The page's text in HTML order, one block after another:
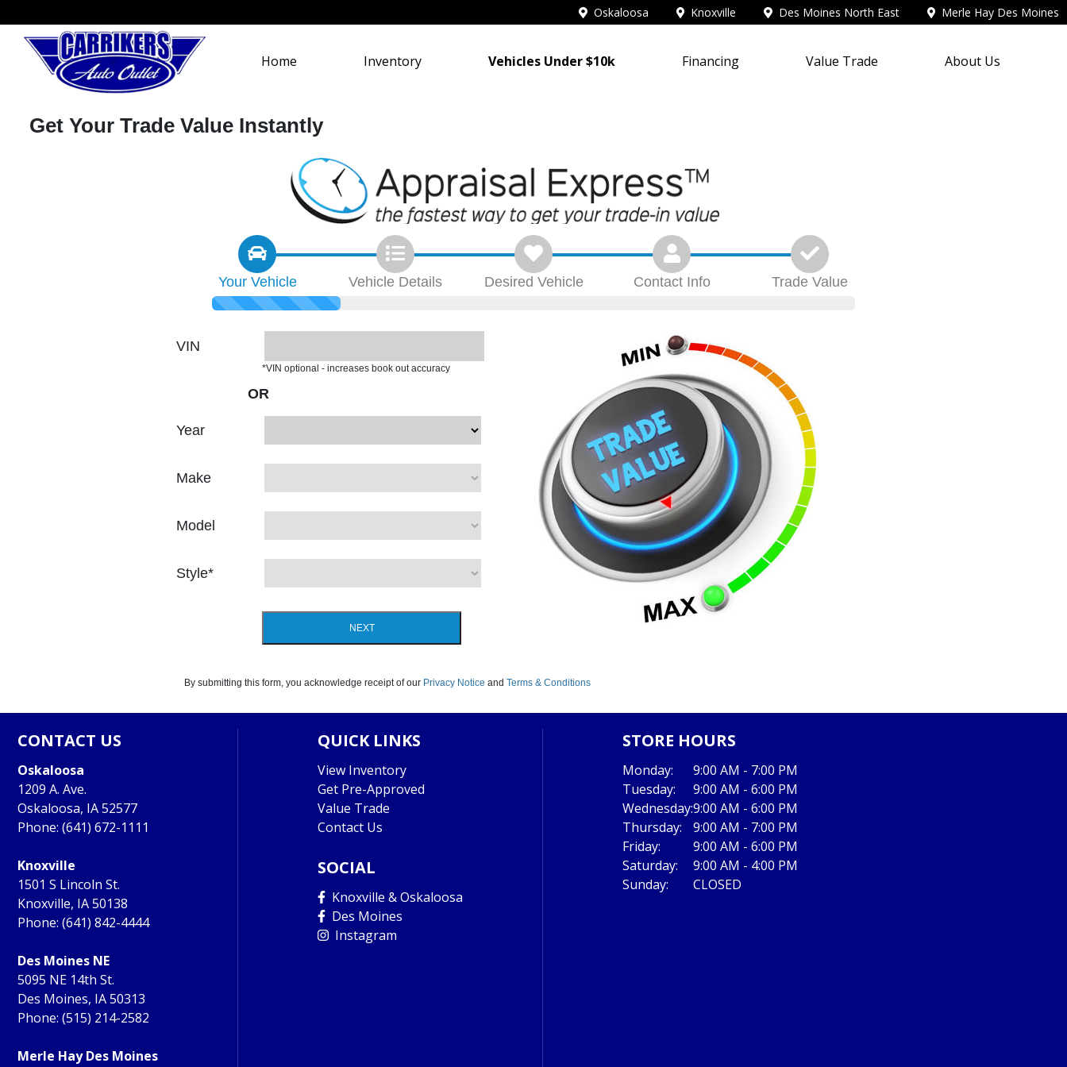
Oskaloosa Knoxville Des Moines North East Merle Hay Des Moines
Home Inventory Vehicles Under $10k Financing Value Trade About Us
Get Your Trade Value Instantly
Your Vehicle Vehicle Details Desired Vehicle Contact Info Trade Value
VIN
*VIN optional - increases book out accuracy
OR
Year
Make
Model
Style*
NEXT
By submitting this form, you acknowledge receipt of our Privacy Notice and Terms & Conditions
CONTACT US
Oskaloosa
1209 A. Ave.
Oskaloosa, IA 52577
Phone: (641) 672-1111
Knoxville
1501 S Lincoln St.
Knoxville, IA 50138
Phone: (641) 842-4444
Des Moines NE
5095 NE 14th St.
Des Moines, IA 50313
Phone: (515) 214-2582
Merle Hay Des Moines
QUICK LINKS
View Inventory
Get Pre-Approved
Value Trade
Contact Us
SOCIAL
Knoxville & Oskaloosa
Des Moines
Instagram
STORE HOURS
Monday:
9:00 AM - 7:00 PM
Tuesday:
9:00 AM - 6:00 PM
Wednesday:9:00 AM - 6:00 PM
Thursday:
9:00 AM - 7:00 PM
Friday:
9:00 AM - 6:00 PM
Saturday:
9:00 AM - 4:00 PM
Sunday:
CLOSED